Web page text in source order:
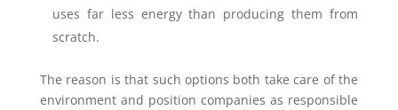
uses far less energy than producing them from
scratch.
The reason is that such options both take care of the
environment and position companies as responsible